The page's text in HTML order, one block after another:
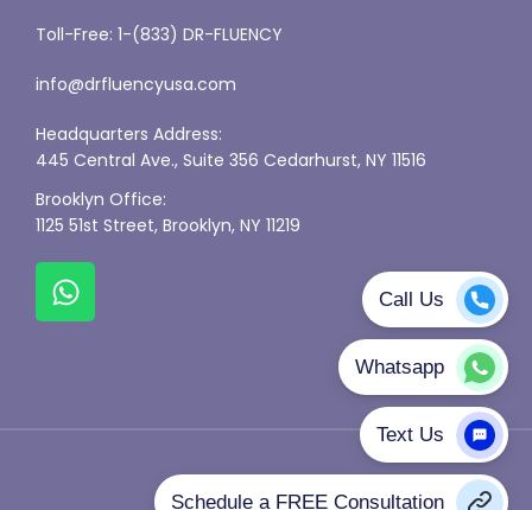
Toll-Free: 1-(833) DR-FLUENCY
info@drfluencyusa.com
Headquarters Address:
445 Central Ave., Suite 356 Cedarhurst, NY 11516
Brooklyn Office:
1125 51st Street, Brooklyn, NY 11219